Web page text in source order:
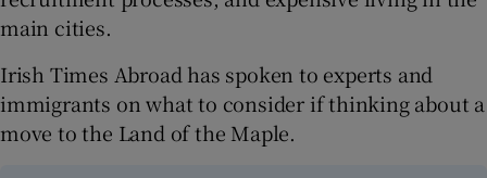
main cities.
Irish Times Abroad has spoken to experts and
immigrants on what to consider if thinking about a
move to the Land of the Maple.